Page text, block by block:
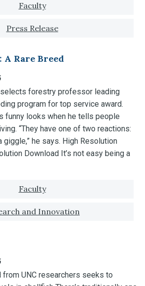
Faculty
Press Release
A Rare Breed
forestry professor leading
program for top service award.
funny looks when he tells people
“They have one of two reactions:
giggle,” he says. High Resolution
Download It’s not easy being a
Faculty
and Innovation
UNC researchers seeks to